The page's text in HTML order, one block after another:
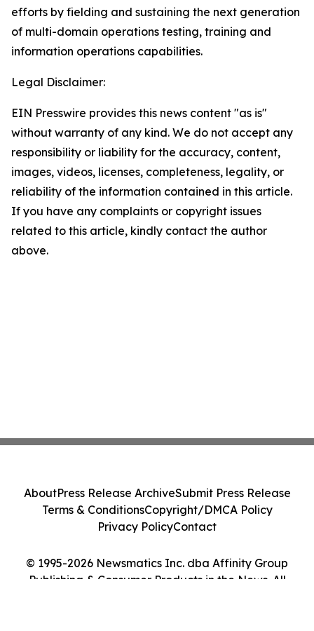
efforts by fielding and sustaining the next generation
of multi-domain operations testing, training and
information operations capabilities.
Legal Disclaimer:
EIN Presswire provides this news content "as is"
without warranty of any kind. We do not accept any
responsibility or liability for the accuracy, content,
images, videos, licenses, completeness, legality, or
reliability of the information contained in this article.
If you have any complaints or copyright issues
related to this article, kindly contact the author
above.
© 1995-2026 Newsmatics Inc. dba Affinity Group
Publishing & Consumer Products in the News. All
AboutPress Release ArchiveSubmit Press Release
Terms & ConditionsCopyright/DMCA Policy
Privacy PolicyContact